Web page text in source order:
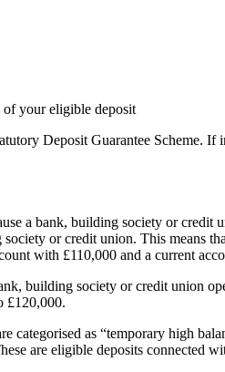
of your eligible deposit
Deposit Guarantee Scheme.
a bank, building society or credit
or credit union. This means
with £110,000 and a current
building society or credit union
£120,000.
categorised as “temporary high
are eligible deposits connected